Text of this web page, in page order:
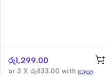
රු1,299.00
or 3 X රු433.00 with